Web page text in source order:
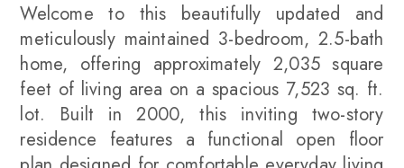
Welcome to this beautifully updated and
meticulously maintained 3-bedroom, 2.5-bath
home, offering approximately 2,035 square
feet of living area on a spacious 7,523 sq. ft.
lot. Built in 2000, this inviting two-story
residence features a functional open floor